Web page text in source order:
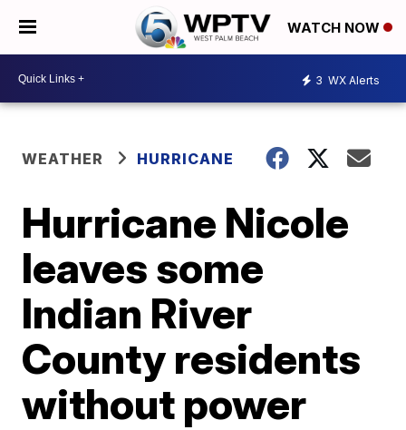
WATCH NOW
3 WX Alerts
WEATHER HURRICANE
Hurricane Nicole
leaves some
Indian River
County residents
without power